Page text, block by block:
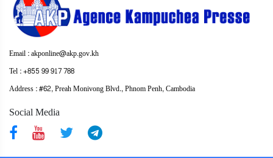
Email : akponline@akp.gov.kh
Tel : +855 99 917 788
Address : ​#62, Preah Monivong Blvd., Phnom Penh, Cambodia
Social Media